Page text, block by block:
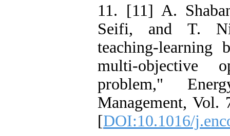
11. [11] A.
Seifi, and T.
teaching-learning
multi-objective
problem,"
Management, Vol.
[DOI:10.1016/